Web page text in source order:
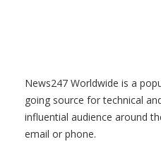
News247 Worldwide is a
going source for technical
influential audience around
email or phone.